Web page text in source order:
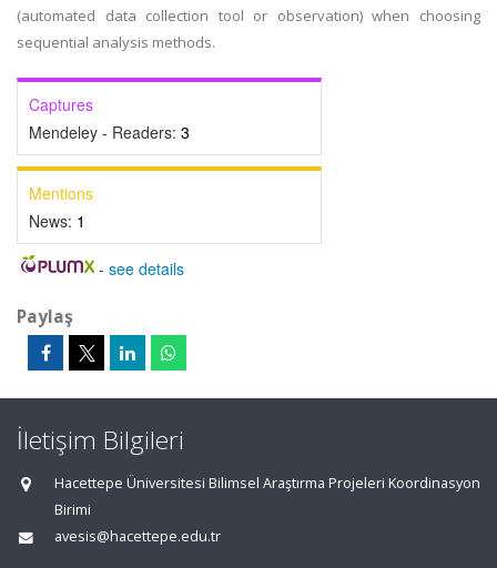
(automated data collection tool or observation) when choosing
sequential analysis methods.
Captures
Mendeley - Readers: 3
Mentions
News: 1
- see details
Paylaş
İletişim Bilgileri
Hacettepe Üniversitesi Bilimsel Araştırma Projeleri Koordinasyon
Birimi
avesis@hacettepe.edu.tr